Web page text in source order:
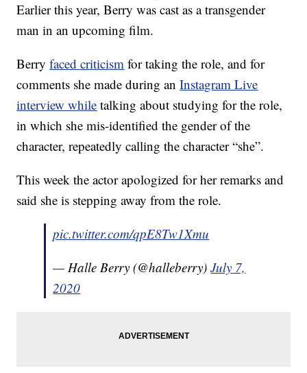
Earlier this year, Berry was cast as a transgender
man in an upcoming film.
Berryfaced criticism for taking the role, and for
comments she made during anInstagram Live
interview while talking about studying for the role,
in which she mis-identified the gender of the
character, repeatedly calling the character “she”.
This week the actor apologized for her remarks and
said she is stepping away from the role.
pic.twitter.com/qpE8Tw1Xmu
— Halle Berry (@halleberry)July 7,
2020